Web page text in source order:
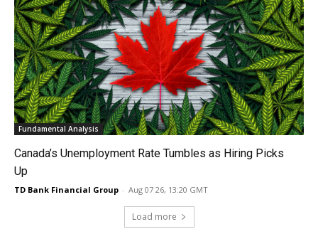
Fundamental Analysis
Canada’s Unemployment Rate Tumbles as Hiring Picks
Up
TD Bank Financial Group - Aug 07 26, 13:20 GMT
Load more